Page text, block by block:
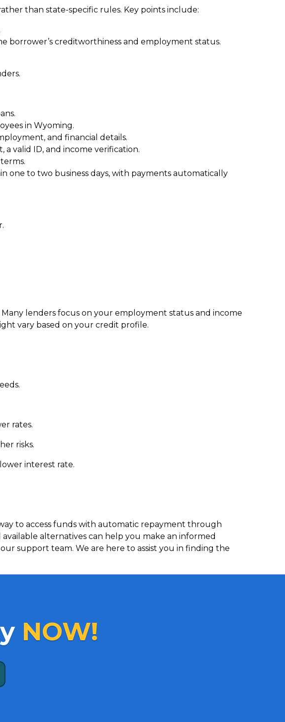
than state-specific rules. Key points include:
borrower’s creditworthiness and employment status.
in Wyoming.
and financial details.
valid ID, and income verification.
one to two business days, with payments automatically
lenders focus on your employment status and income
vary based on your credit profile.
rates.
risks.
interest rate.
to access funds with automatic repayment through
alternatives can help you make an informed
support team. We are here to assist you in finding the
NOW!